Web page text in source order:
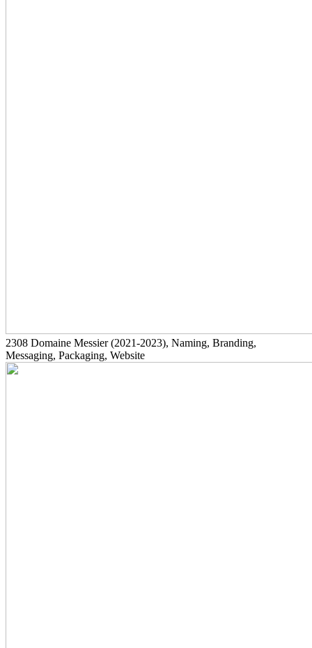
2308 Domaine Messier(2021-2023), Naming, Branding,
Messaging, Packaging, Website